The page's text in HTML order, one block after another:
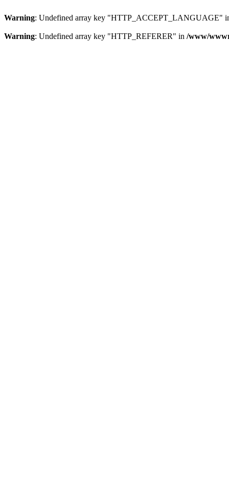
Warning: Undefined array key "HTTP_ACCEPT_LANGUAGE"
Warning: Undefined array key "HTTP_REFERER" in /www/